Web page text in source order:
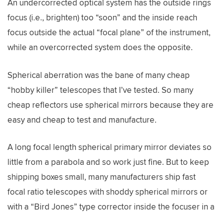
An undercorrected optical system has the outside rings
focus (i.e., brighten) too “soon” and the inside reach
focus outside the actual “focal plane” of the instrument,
while an overcorrected system does the opposite.
Spherical aberration was the bane of many cheap
“hobby killer” telescopes that I’ve tested. So many
cheap reflectors use spherical mirrors because they are
easy and cheap to test and manufacture.
A long focal length spherical primary mirror deviates so
little from a parabola and so work just fine. But to keep
shipping boxes small, many manufacturers ship fast
focal ratio telescopes with shoddy spherical mirrors or
with a “Bird Jones” type corrector inside the focuser in a